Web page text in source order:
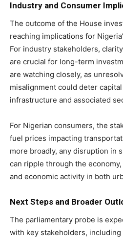
Industry and Consumer
The outcome of the House
reaching implications for
For industry stakeholders,
are crucial for long-term
are watching closely, as
misalignment could deter
infrastructure and associated
For Nigerian consumers, the
fuel prices impacting
more broadly, any disruption in
can ripple through the
and economic activity in both
Next Steps and Broader
The parliamentary probe is
with key stakeholders,